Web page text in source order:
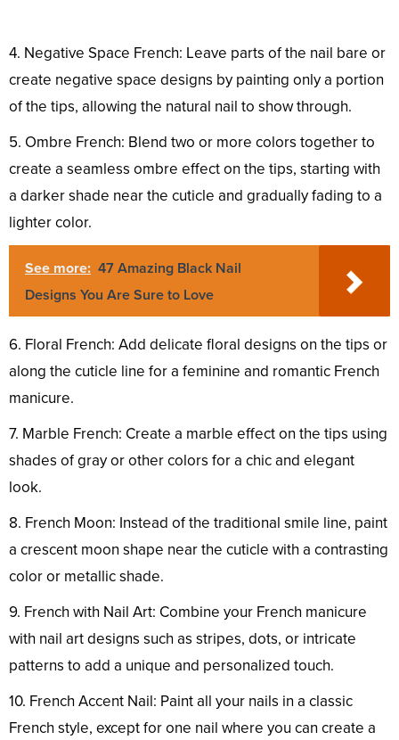
4. Negative Space French: Leave parts of the nail bare or
create negative space designs by painting only a portion
of the tips, allowing the natural nail to show through.
5. Ombre French: Blend two or more colors together to
create a seamless ombre effect on the tips, starting with
a darker shade near the cuticle and gradually fading to a
lighter color.
See more: 47 Amazing Black Nail
Designs You Are Sure to Love
6. Floral French: Add delicate floral designs on the tips or
along the cuticle line for a feminine and romantic French
manicure.
7. Marble French: Create a marble effect on the tips using
shades of gray or other colors for a chic and elegant
look.
8. French Moon: Instead of the traditional smile line, paint
a crescent moon shape near the cuticle with a contrasting
color or metallic shade.
9. French with Nail Art: Combine your French manicure
with nail art designs such as stripes, dots, or intricate
patterns to add a unique and personalized touch.
10. French Accent Nail: Paint all your nails in a classic
French style, except for one nail where you can create a